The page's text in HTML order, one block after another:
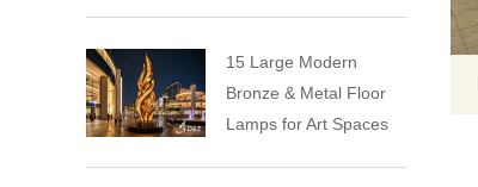
15 Large Modern
Bronze & Metal Floor
Lamps for Art Spaces